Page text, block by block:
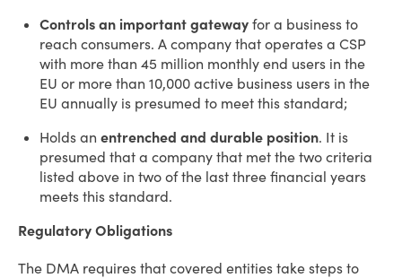
Controls an important gateway for a business to
reach consumers. A company that operates a CSP
with more than 45 million monthly end users in the
EU or more than 10,000 active business users in the
EU annually is presumed to meet this standard;
Holds an entrenched and durable position. It is
presumed that a company that met the two criteria
listed above in two of the last three financial years
meets this standard.
Regulatory Obligations
The DMA requires that covered entities take steps to